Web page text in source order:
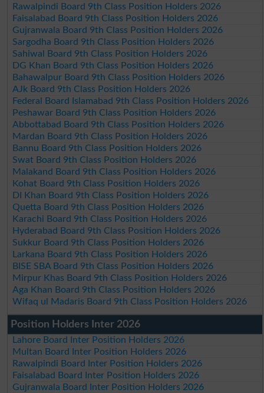
Rawalpindi Board 9th Class Position Holders 2026
Faisalabad Board 9th Class Position Holders 2026
Gujranwala Board 9th Class Position Holders 2026
Sargodha Board 9th Class Position Holders 2026
Sahiwal Board 9th Class Position Holders 2026
DG Khan Board 9th Class Position Holders 2026
Bahawalpur Board 9th Class Position Holders 2026
AJk Board 9th Class Position Holders 2026
Federal Board Islamabad 9th Class Position Holders 2026
Peshawar Board 9th Class Position Holders 2026
Abbottabad Board 9th Class Position Holders 2026
Mardan Board 9th Class Position Holders 2026
Bannu Board 9th Class Position Holders 2026
Swat Board 9th Class Position Holders 2026
Malakand Board 9th Class Position Holders 2026
Kohat Board 9th Class Position Holders 2026
DI Khan Board 9th Class Position Holders 2026
Quetta Board 9th Class Position Holders 2026
Karachi Board 9th Class Position Holders 2026
Hyderabad Board 9th Class Position Holders 2026
Sukkur Board 9th Class Position Holders 2026
Larkana Board 9th Class Position Holders 2026
BISE SBA Board 9th Class Position Holders 2026
Mirpur Khas Board 9th Class Position Holders 2026
Aga Khan Board 9th Class Position Holders 2026
Wifaq ul Madaris Board 9th Class Position Holders 2026
Position Holders Inter 2026
Lahore Board Inter Position Holders 2026
Multan Board Inter Position Holders 2026
Rawalpindi Board Inter Position Holders 2026
Faisalabad Board Inter Position Holders 2026
Gujranwala Board Inter Position Holders 2026